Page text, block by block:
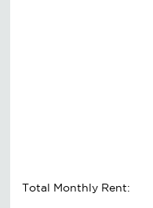
Total Monthly Rent: